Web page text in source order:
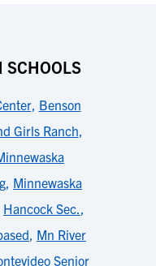
SCHOOLS
, Benson
Girls Ranch,
, Minnewaska
Hancock Sec.,
, Mn River
Senior